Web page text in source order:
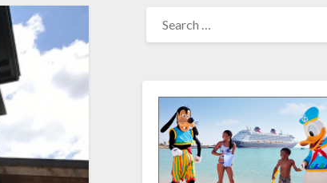
FOR: